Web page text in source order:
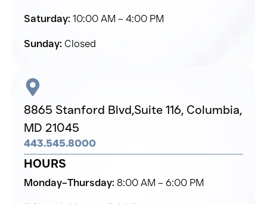
Saturday: 10:00 AM – 4:00 PM
Sunday: Closed
8865 Stanford Blvd,Suite 116, Columbia,
MD 21045
443.545.8000
HOURS
Monday–Thursday: 8:00 AM – 6:00 PM